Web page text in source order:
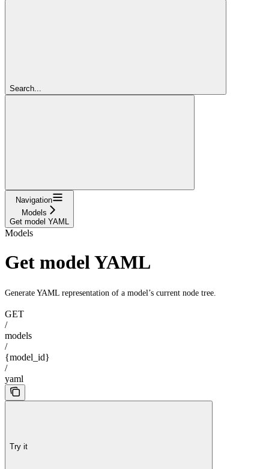
Search...
Navigation
Models
Get model YAML
Models
Get model YAML
Generate YAML representation of a model’s current node tree.
GET
/
models
/
{model_id}
/
yaml
Try it